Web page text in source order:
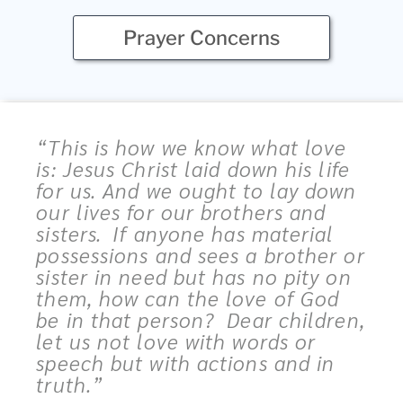
Prayer Concerns
“This is how we know what love
is: Jesus Christ laid down his life
for us. And we ought to lay down
our lives for our brothers and
sisters. If anyone has material
possessions and sees a brother or
sister in need but has no pity on
them, how can the love of God
be in that person? Dear children,
let us not love with words or
speech but with actions and in
truth.”